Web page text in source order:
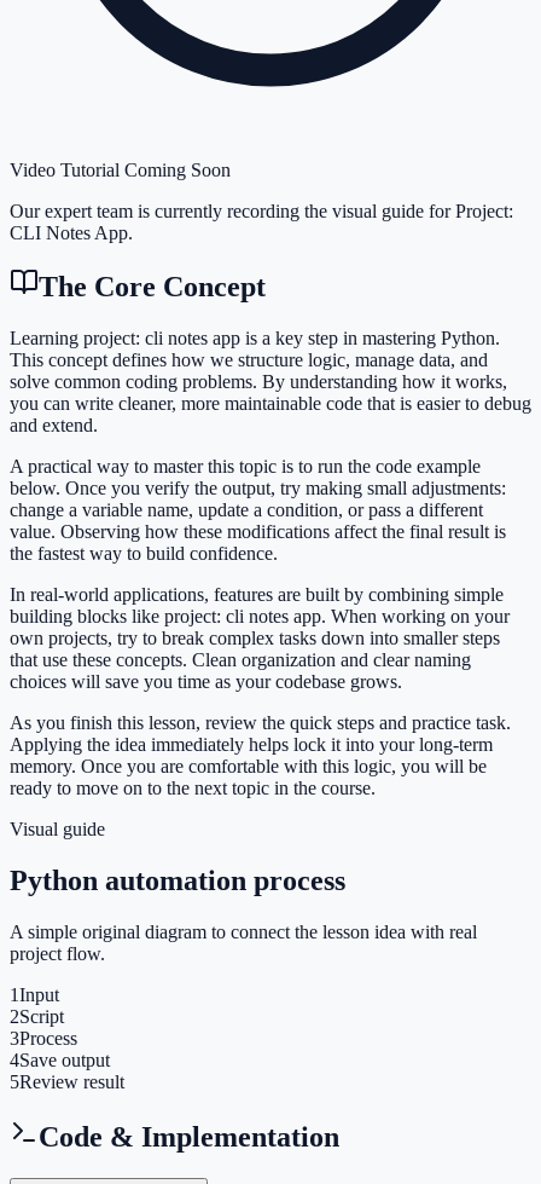
Video Tutorial Coming Soon
Our expert team is currently recording the visual guide forProject:
CLI Notes App.
The Core Concept
Learning project: cli notes app is a key step in mastering Python.
This concept defines how we structure logic, manage data, and
solve common coding problems. By understanding how it works,
you can write cleaner, more maintainable code that is easier to debug
and extend.
A practical way to master this topic is to run the code example
below. Once you verify the output, try making small adjustments:
change a variable name, update a condition, or pass a different
value. Observing how these modifications affect the final result is
the fastest way to build confidence.
In real-world applications, features are built by combining simple
building blocks like project: cli notes app. When working on your
own projects, try to break complex tasks down into smaller steps
that use these concepts. Clean organization and clear naming
choices will save you time as your codebase grows.
As you finish this lesson, review the quick steps and practice task.
Applying the idea immediately helps lock it into your long-term
memory. Once you are comfortable with this logic, you will be
ready to move on to the next topic in the course.
Visual guide
Python automation process
A simple original diagram to connect the lesson idea with real
project flow.
1Input
2Script
3Process
4Save output
5Review result
Code & Implementation